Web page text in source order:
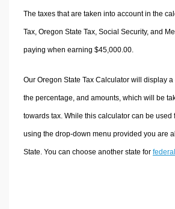
The taxes that are taken into account in the
Tax, Oregon State Tax, Social Security, and
paying when earning $45,000.00.
Our Oregon State Tax Calculator will display
the percentage, and amounts, which will be
towards tax. While this calculator can be
using the drop-down menu provided you are
State. You can choose another state for